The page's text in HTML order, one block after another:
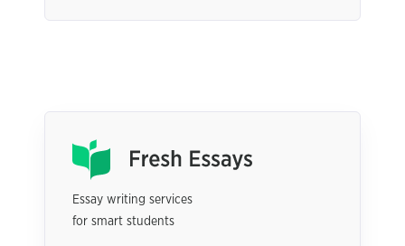
Essay writing services
for smart students